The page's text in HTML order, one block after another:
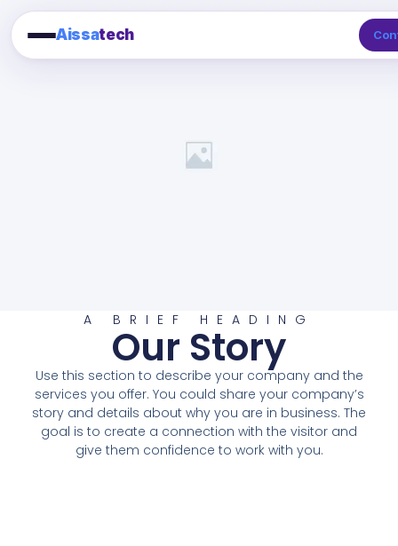
Aissatech
A BRIEF HEADING
Our Story
Use this section to describe your company and the
services you offer. You could share your company’s
story and details about why you are in business. The
goal is to create a connection with the visitor and
give them confidence to work with you.